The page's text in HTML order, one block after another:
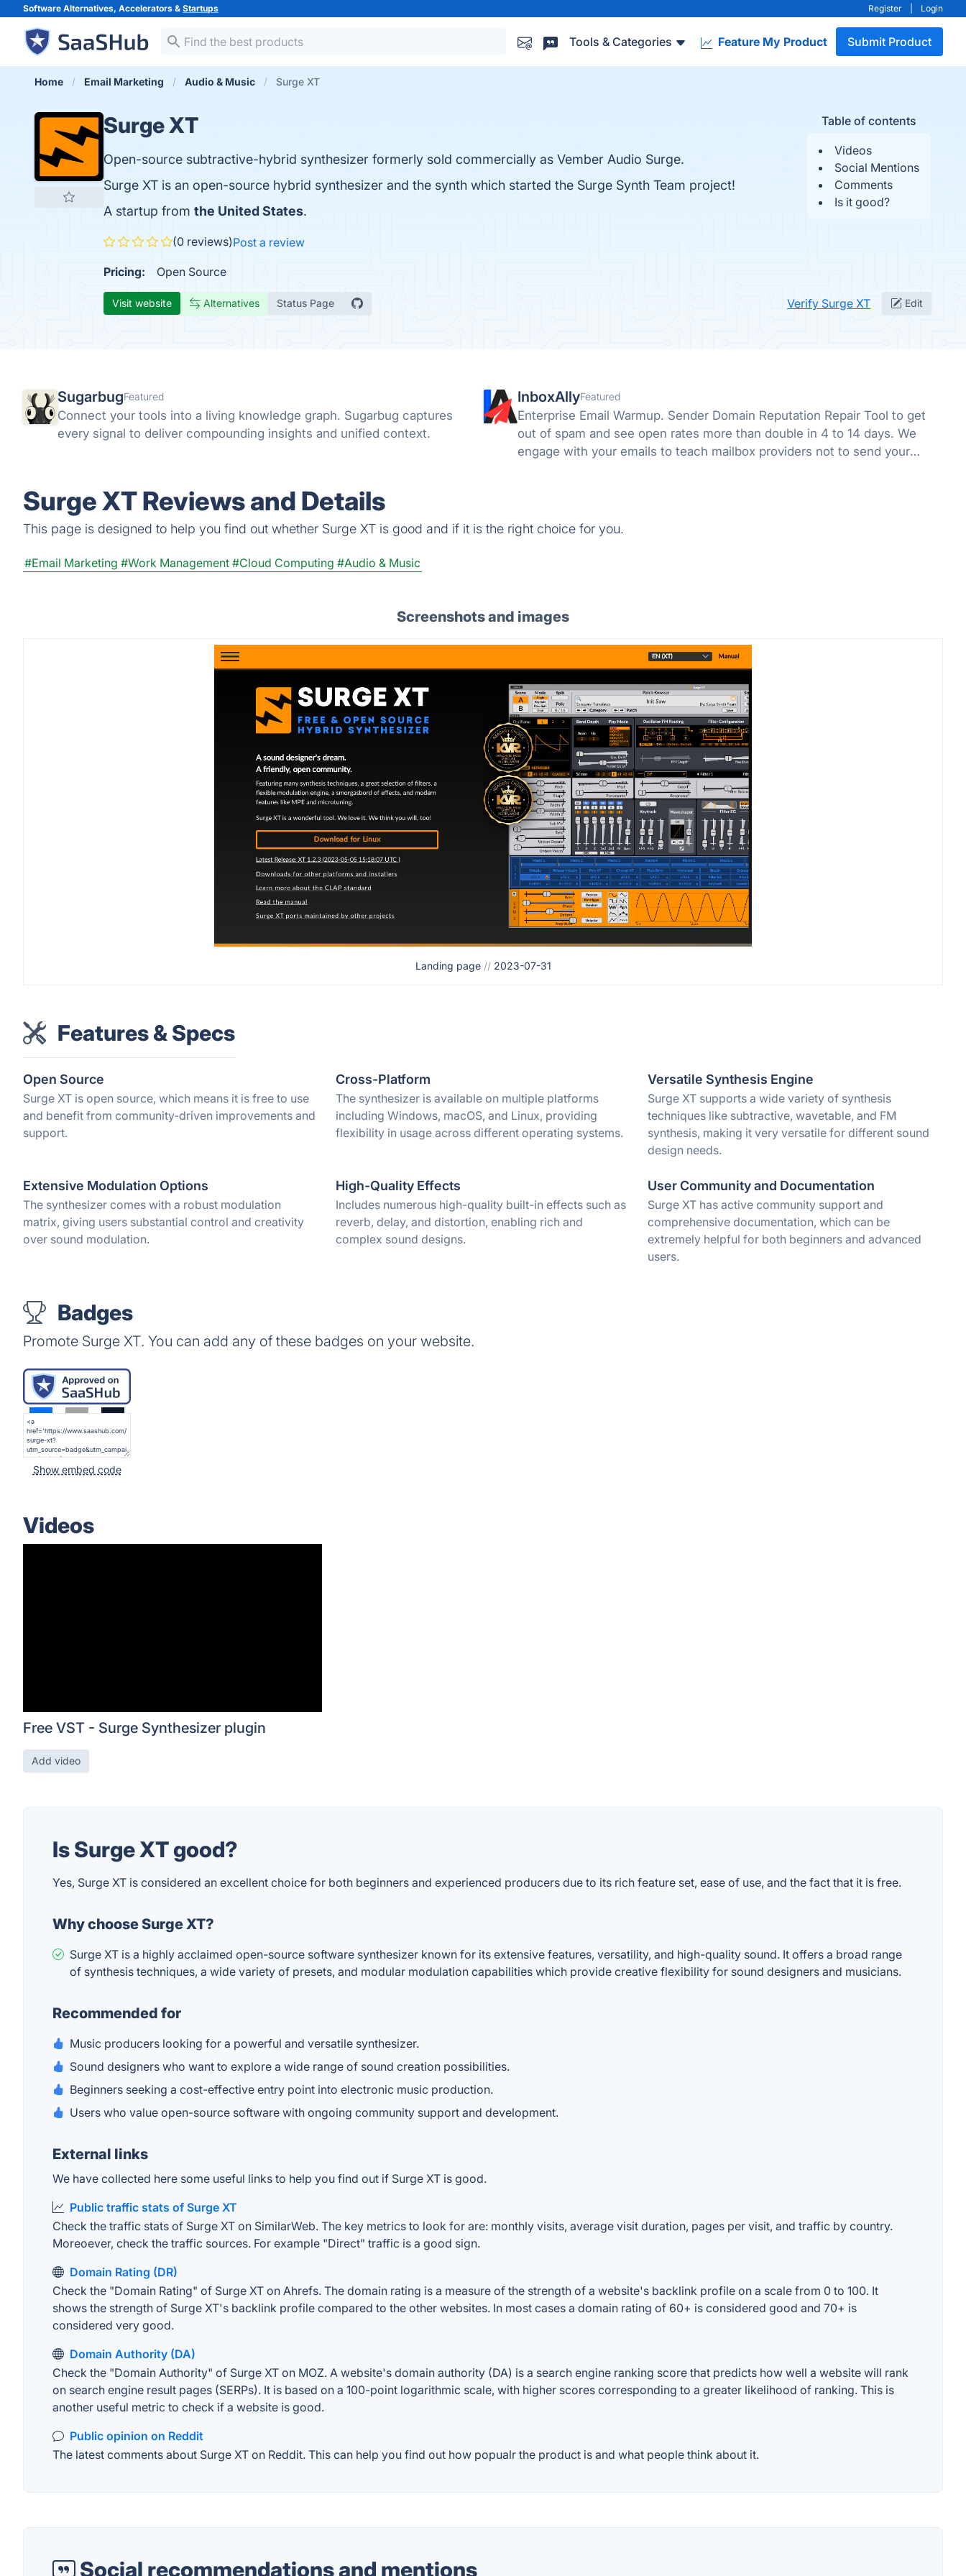
Software Alternatives, Accelerators & Startups Register Login
Tools & Categories Feature My Product Submit Product
Home Email Marketing Audio & Music Surge XT
Table of contents
Videos
Social Mentions
Comments
Is it good?
Surge XT
Open-source subtractive-hybrid synthesizer formerly sold commercially as Vember Audio Surge.
Surge XT is an open-source hybrid synthesizer and the synth which started the Surge Synth Team project!
A startup from the United States.
(0 reviews)Post a review
Pricing: Open Source
Visit website Alternatives Status Page Verify Surge XT Edit
SugarbugFeatured
Connect your tools into a living knowledge graph. Sugarbug captures
every signal to deliver compounding insights and unified context.
InboxAllyFeatured
Enterprise Email Warmup. Sender Domain Reputation Repair Tool to get
out of spam and see open rates more than double in 4 to 14 days. We
engage with your emails to teach mailbox providers not to send your
Surge XT Reviews and Details
This page is designed to help you find out whether Surge XT is good and if it is the right choice for you.
#Email Marketing #Work Management #Cloud Computing #Audio & Music
Screenshots and images
Landing page // 2023-07-31
Features & Specs
Open Source
Surge XT is open source, which means it is free to use
and benefit from community-driven improvements and
support.
Cross-Platform
The synthesizer is available on multiple platforms
including Windows, macOS, and Linux, providing
flexibility in usage across different operating systems.
Versatile Synthesis Engine
Surge XT supports a wide variety of synthesis
techniques like subtractive, wavetable, and FM
synthesis, making it very versatile for different sound
design needs.
Extensive Modulation Options
The synthesizer comes with a robust modulation
matrix, giving users substantial control and creativity
over sound modulation.
High-Quality Effects
Includes numerous high-quality built-in effects such as
reverb, delay, and distortion, enabling rich and
complex sound designs.
User Community and Documentation
Surge XT has active community support and
comprehensive documentation, which can be
extremely helpful for both beginners and advanced
users.
Badges
Promote Surge XT. You can add any of these badges on your website.
Show embed code
Videos
Free VST - Surge Synthesizer plugin
Add video
Is Surge XT good?
Yes, Surge XT is considered an excellent choice for both beginners and experienced producers due to its rich feature set, ease of use, and the fact that it is free.
Why choose Surge XT?
Surge XT is a highly acclaimed open-source software synthesizer known for its extensive features, versatility, and high-quality sound. It offers a broad range
of synthesis techniques, a wide variety of presets, and modular modulation capabilities which provide creative flexibility for sound designers and musicians.
Recommended for
Music producers looking for a powerful and versatile synthesizer.
Sound designers who want to explore a wide range of sound creation possibilities.
Beginners seeking a cost-effective entry point into electronic music production.
Users who value open-source software with ongoing community support and development.
External links
We have collected here some useful links to help you find out if Surge XT is good.
Public traffic stats of Surge XT
Check the traffic stats of Surge XT on SimilarWeb. The key metrics to look for are: monthly visits, average visit duration, pages per visit, and traffic by country.
Moreoever, check the traffic sources. For example "Direct" traffic is a good sign.
Domain Rating (DR)
Check the "Domain Rating" of Surge XT on Ahrefs. The domain rating is a measure of the strength of a website's backlink profile on a scale from 0 to 100. It
shows the strength of Surge XT's backlink profile compared to the other websites. In most cases a domain rating of 60+ is considered good and 70+ is
considered very good.
Domain Authority (DA)
Check the "Domain Authority" of Surge XT on MOZ. A website's domain authority (DA) is a search engine ranking score that predicts how well a website will rank
on search engine result pages (SERPs). It is based on a 100-point logarithmic scale, with higher scores corresponding to a greater likelihood of ranking. This is
another useful metric to check if a website is good.
Public opinion on Reddit
The latest comments about Surge XT on Reddit. This can help you find out how popualr the product is and what people think about it.
Social recommendations and mentions